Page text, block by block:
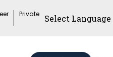
Private